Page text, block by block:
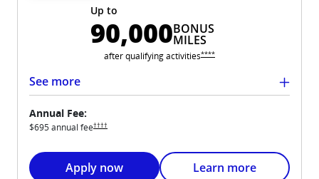
Up to
90,000BONUS
MILES
after qualifyingactivitiesOpens United Club overlay
****
See more
Annual Fee:
$695 annual feeOpens United Club pricing and terms in new window
††††
Opens United Club application in new window
Apply now Opens United Club
Learn more